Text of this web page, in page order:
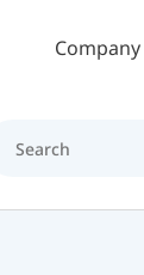
Company